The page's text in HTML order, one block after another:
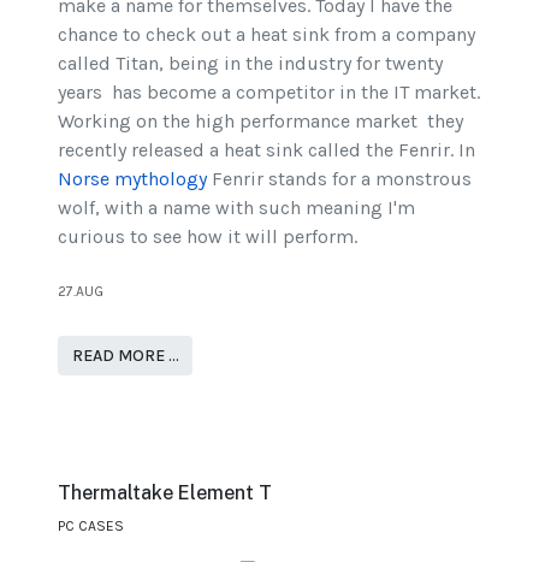
make a name for themselves. Today I have the
chance to check out a heat sink from a company
called Titan, being in the industry for twenty
years has become a competitor in the IT market.
Working on the high performance market they
recently released a heat sink called the Fenrir. In
Norse mythologyFenrir stands for a monstrous
wolf, with a name with such meaning I'm
curious to see how it will perform.
27.AUG
READ MORE …
Thermaltake Element T
PC CASES